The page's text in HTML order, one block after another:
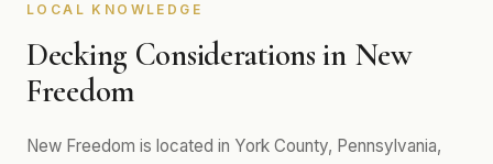
LOCAL KNOWLEDGE
Decking Considerations in New
Freedom
New Freedom is located in York County, Pennsylvania,